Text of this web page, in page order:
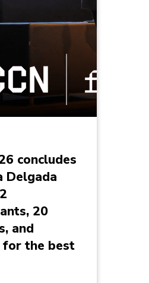
concludes
Delgada
20
and
for the best